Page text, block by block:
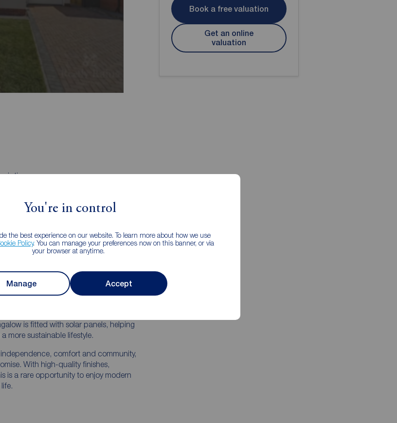
You're in control
the best experience on our website. To learn more about how we use
Policy. You can manage your preferences now on this banner, or via
your browser at anytime.
Manage Accept
development of beautifully designed
for the over 55s seeking stylish, low-
thoughtful design, offering spacious
Each property benefits from private
security.
is fitted with solar panels, helping
more sustainable lifestyle.
comfort and community,
With high-quality finishes,
is a rare opportunity to enjoy modern
Book a free valuation
Get an online
valuation